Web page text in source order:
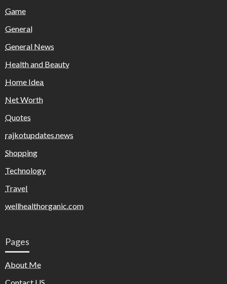
Game
General
General News
Health and Beauty
Home Idea
Net Worth
Quotes
rajkotupdates.news
Shopping
Technology
Travel
wellhealthorganic.com
Pages
About Me